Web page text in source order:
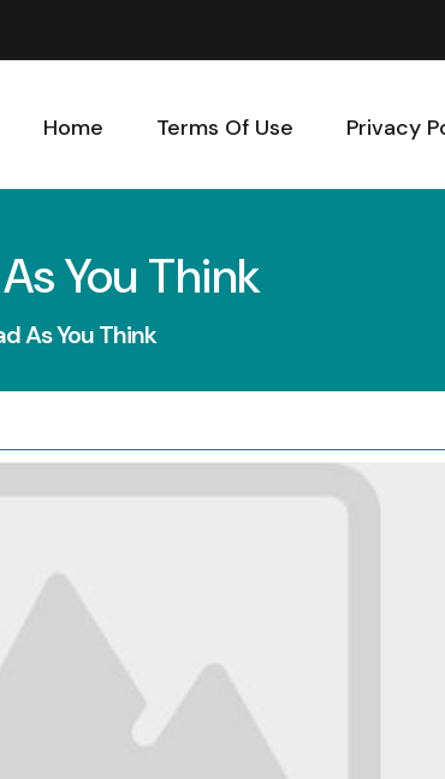
Home Terms Of Use Privacy
You Think
As You Think